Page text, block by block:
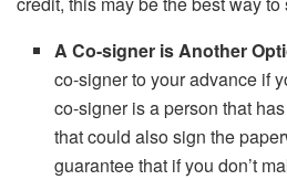
A Co-signer is Another
co-signer to your advance if
co-signer is a person that
that could also sign the
guarantee that if you don’t